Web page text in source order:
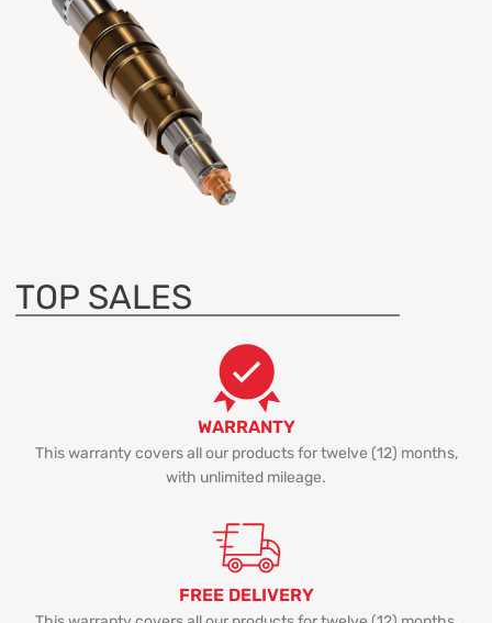
TOP SALES
WARRANTY
This warranty covers all our products for twelve (12) months,
with unlimited mileage.
FREE DELIVERY